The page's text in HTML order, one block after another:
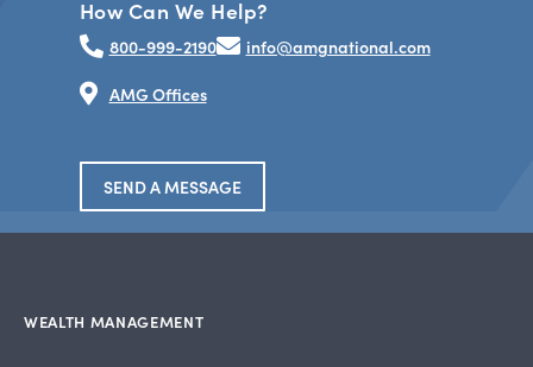
How Can We Help?
800-999-2190
info@amgnational.com
AMG Offices
SEND A MESSAGE
WEALTH MANAGEMENT